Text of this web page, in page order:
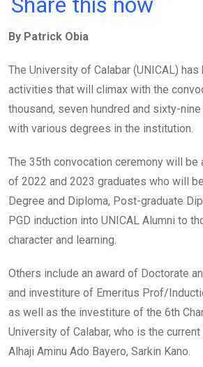
b
o
o
k
er
A
p
p
n
By Patrick Obia
The University of Calabar (UNICAL)
activities that will climax with the
thousand, seven hundred and sixty-
with various degrees in the institution.
The 35th convocation ceremony will
of 2022 and 2023 graduates who will
Degree and Diploma, Post-graduate
PGD induction into UNICAL Alumni to
character and learning.
Others include an award of Doctorate
and investiture of Emeritus Prof/
as well as the investiture of the 6th
University of Calabar, who is the current
Alhaji Aminu Ado Bayero, Sarkin Kano.